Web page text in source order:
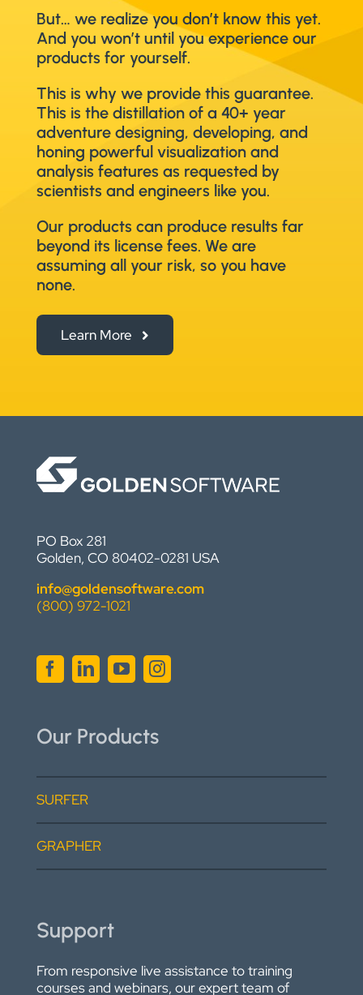
But… we realize you don’t know this yet.
And you won’t until you experience our
products for yourself.
This is why we provide this guarantee.
This is the distillation of a 40+ year
adventure designing, developing, and
honing powerful visualization and
analysis features as requested by
scientists and engineers like you.
Our products can produce results far
beyond its license fees. We are
assuming all your risk, so you have
none.
Learn More
PO Box 281
Golden, CO 80402-0281 USA
info@goldensoftware.com
(800) 972-1021
Our Products
SURFER
GRAPHER
Support
From responsive live assistance to training
courses and webinars, our expert team of